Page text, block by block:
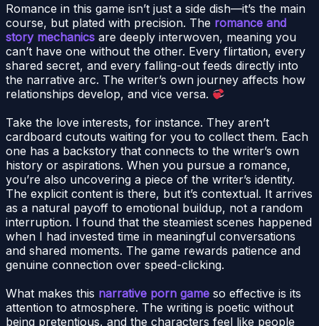
Romance in this game isn’t just a side dish—it’s the main
course, but plated with precision. The romance and
story mechanics are deeply interwoven, meaning you
can’t have one without the other. Every flirtation, every
shared secret, and every falling-out feeds directly into
the narrative arc. The writer’s own journey affects how
relationships develop, and vice versa.
Take the love interests, for instance. They aren’t
cardboard cutouts waiting for you to collect them. Each
one has a backstory that connects to the writer’s own
history or aspirations. When you pursue a romance,
you’re also uncovering a piece of the writer’s identity.
The explicit content is there, but it’s contextual. It arrives
as a natural payoff to emotional buildup, not a random
interruption. I found that the steamiest scenes happened
when I had invested time in meaningful conversations
and shared moments. The game rewards patience and
genuine connection over speed-clicking.
What makes this narrative porn game so effective is its
attention to atmosphere. The writing is poetic without
being pretentious, and the characters feel like people